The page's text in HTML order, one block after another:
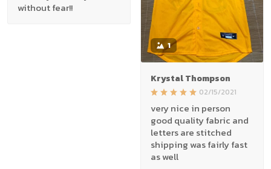
without fear!!
1
Krystal Thompson
02/15/2021
very nice in person
good quality fabric and
letters are stitched
shipping was fairly fast
as well